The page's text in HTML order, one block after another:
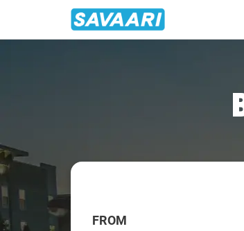
FROM